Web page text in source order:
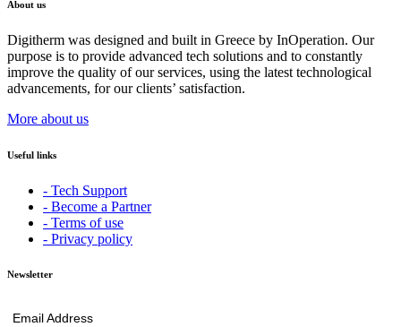
About us
Digitherm was designed and built in Greece by InOperation. Our
purpose is to provide advanced tech solutions and to constantly
improve the quality of our services, using the latest technological
advancements, for our clients’ satisfaction.
More about us
Useful links
- Tech Support
- Become a Partner
- Terms of use
- Privacy policy
Newsletter
Email Address